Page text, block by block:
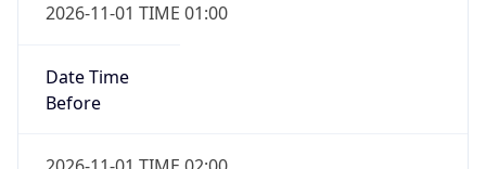
2026-11-01 TIME 01:00
Date Time
Before